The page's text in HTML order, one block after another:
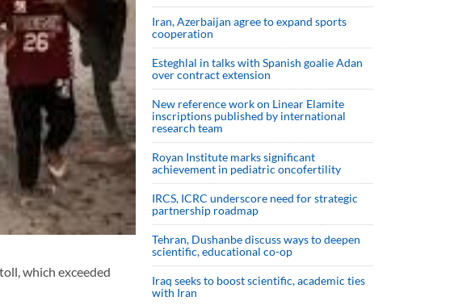
which exceeded
Iran, Azerbaijan agree to expand sports
cooperation
Esteghlal in talks with Spanish goalie Adan
over contract extension
New reference work on Linear Elamite
inscriptions published by international
research team
Royan Institute marks significant
achievement in pediatric oncofertility
IRCS, ICRC underscore need for strategic
partnership roadmap
Tehran, Dushanbe discuss ways to deepen
scientific, educational co-op
Iraq seeks to boost scientific, academic ties
with Iran